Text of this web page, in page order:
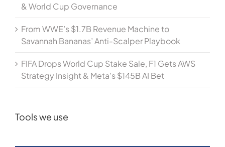
& World Cup Governance
From WWE’s $1.7B Revenue Machine to
Savannah Bananas’ Anti-Scalper Playbook
FIFA Drops World Cup Stake Sale, F1 Gets AWS
Strategy Insight & Meta’s $145B AI Bet
Tools we use